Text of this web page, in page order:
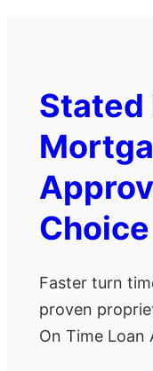
Stated
Faster turn
proven
On Time Loan